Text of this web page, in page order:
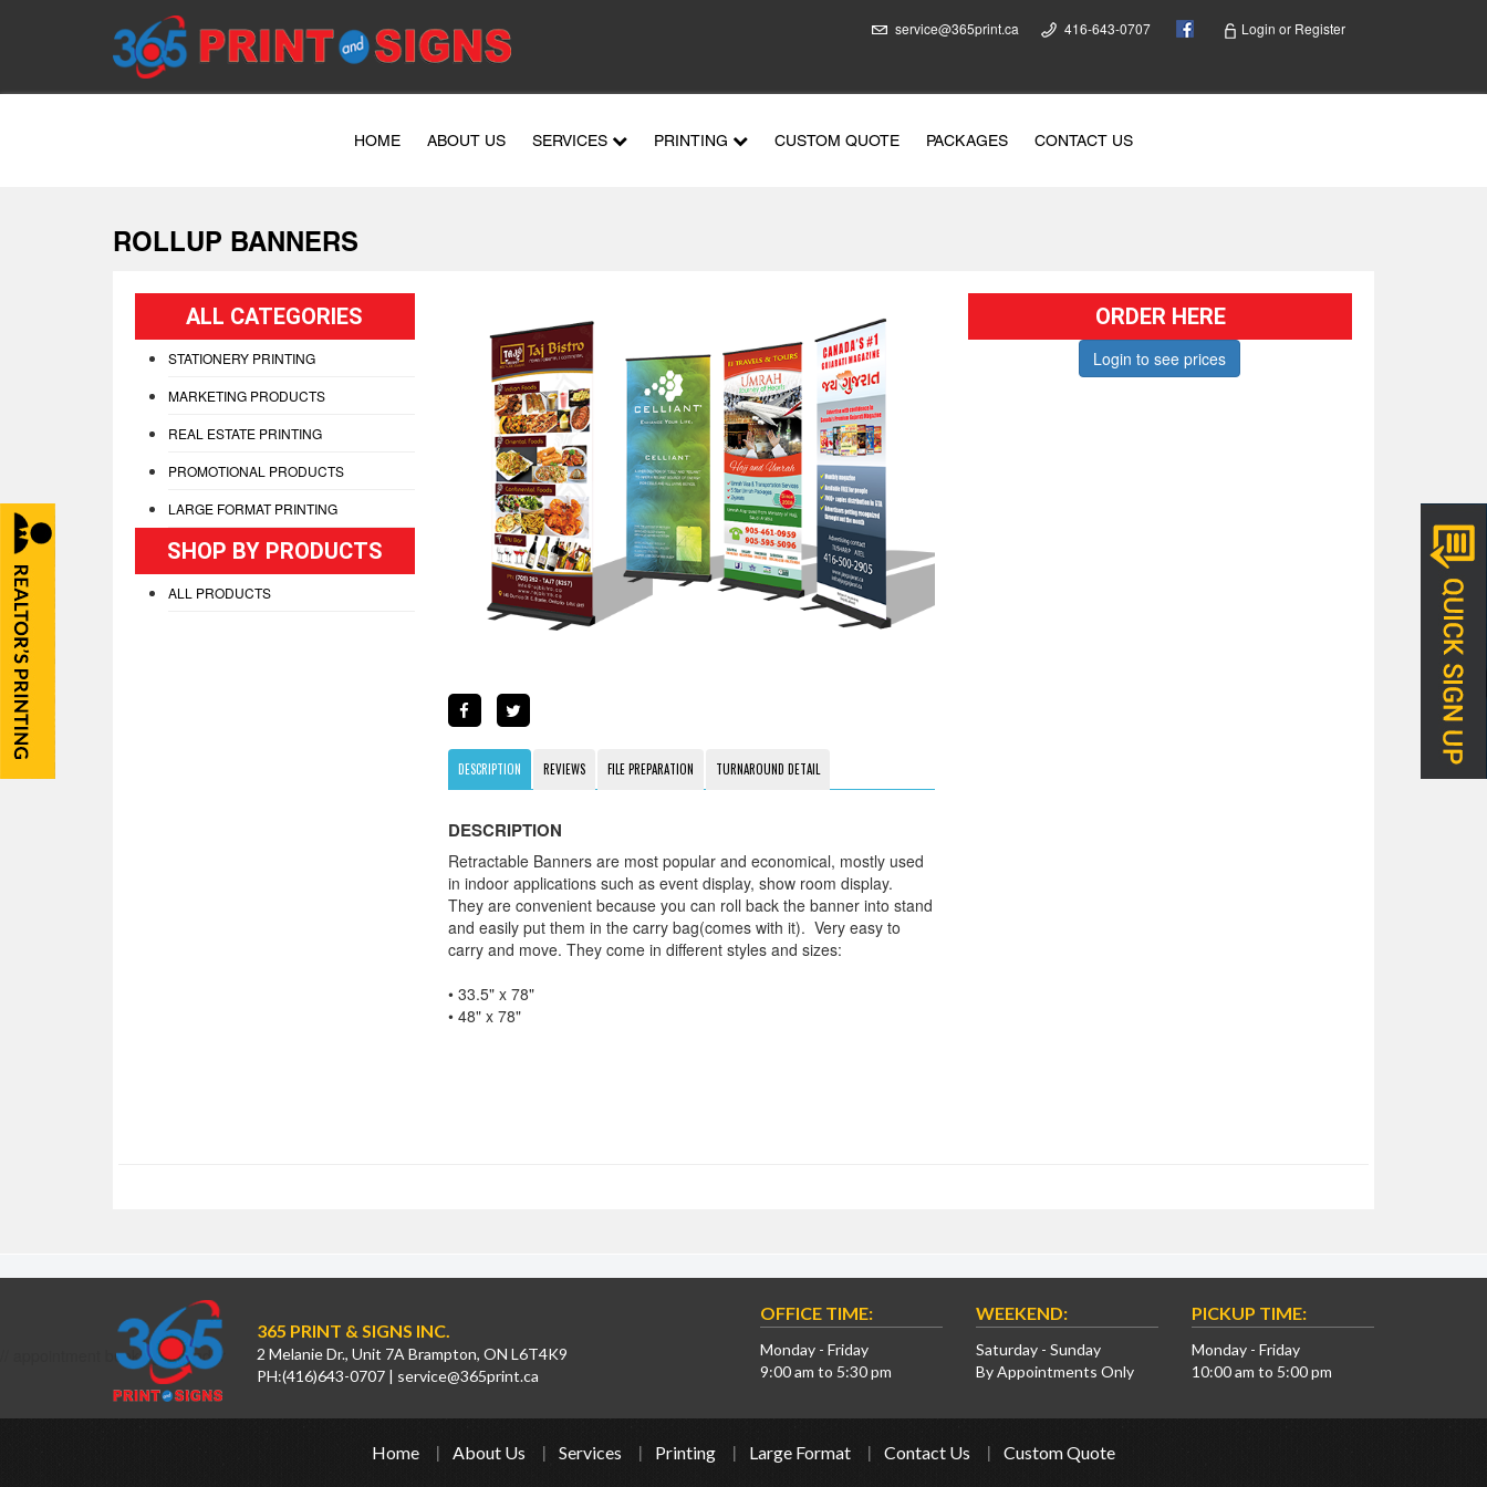
Login or Register
416-643-0707
service@365print.ca
HOME ABOUT US SERVICES PRINTING CUSTOM QUOTE PACKAGES CONTACT US
ROLLUP BANNERS
ALL CATEGORIES
STATIONERY PRINTING
MARKETING PRODUCTS
REAL ESTATE PRINTING
PROMOTIONAL PRODUCTS
LARGE FORMAT PRINTING
SHOP BY PRODUCTS
ALL PRODUCTS
DESCRIPTION REVIEWS FILE PREPARATION TURNAROUND DETAIL
DESCRIPTION
Retractable Banners are most popular and economical, mostly used
in indoor applications such as event display, show room display.
They are convenient because you can roll back the banner into stand
and easily put them in the carry bag(comes with it). Very easy to
carry and move. They come in different styles and sizes:
• 33.5" x 78"
• 48" x 78"
ORDER HERE
Login to see prices
// appointment booking calendar
365 PRINT & SIGNS INC.
2 Melanie Dr., Unit 7A Brampton, ON L6T4K9
PH:(416)643-0707 service@365print.ca
OFFICE TIME:
Monday - Friday
9:00 am to 5:30 pm
WEEKEND:
Saturday - Sunday
By Appointments Only
PICKUP TIME:
Monday - Friday
10:00 am to 5:00 pm
Home About Us Services Printing Large Format Contact Us Custom Quote